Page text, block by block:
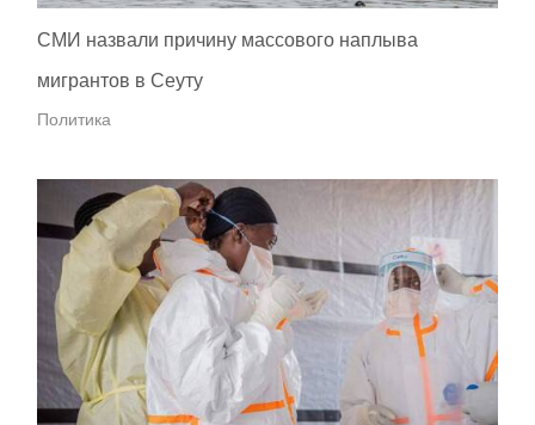
СМИ назвали причину массового наплыва
мигрантов в Сеуту
Политика